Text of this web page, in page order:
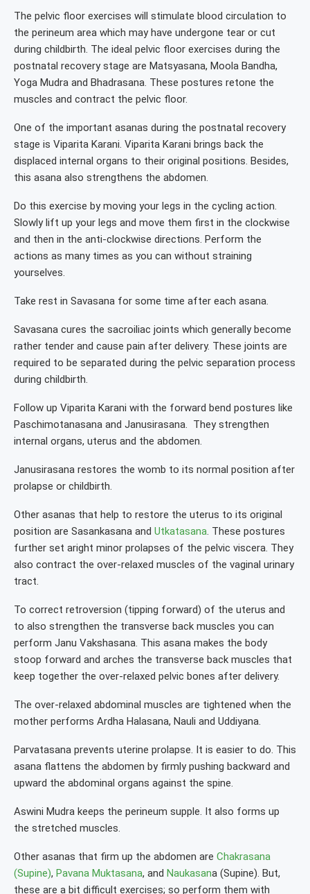
The pelvic floor exercises will stimulate blood circulation to
the perineum area which may have undergone tear or cut
during childbirth. The ideal pelvic floor exercises during the
postnatal recovery stage are Matsyasana, Moola Bandha,
Yoga Mudra and Bhadrasana. These postures retone the
muscles and contract the pelvic floor.
One of the important asanas during the postnatal recovery
stage is Viparita Karani. Viparita Karani brings back the
displaced internal organs to their original positions. Besides,
this asana also strengthens the abdomen.
Do this exercise by moving your legs in the cycling action.
Slowly lift up your legs and move them first in the clockwise
and then in the anti-clockwise directions. Perform the
actions as many times as you can without straining
yourselves.
Take rest in Savasana for some time after each asana.
Savasana cures the sacroiliac joints which generally become
rather tender and cause pain after delivery. These joints are
required to be separated during the pelvic separation process
during childbirth.
Follow up Viparita Karani with the forward bend postures like
Paschimotanasana and Janusirasana. They strengthen
internal organs, uterus and the abdomen.
Janusirasana restores the womb to its normal position after
prolapse or childbirth.
Other asanas that help to restore the uterus to its original
position are Sasankasana and Utkatasana. These postures
further set aright minor prolapses of the pelvic viscera. They
also contract the over-relaxed muscles of the vaginal urinary
tract.
To correct retroversion (tipping forward) of the uterus and
to also strengthen the transverse back muscles you can
perform Janu Vakshasana. This asana makes the body
stoop forward and arches the transverse back muscles that
keep together the over-relaxed pelvic bones after delivery.
The over-relaxed abdominal muscles are tightened when the
mother performs Ardha Halasana, Nauli and Uddiyana.
Parvatasana prevents uterine prolapse. It is easier to do. This
asana flattens the abdomen by firmly pushing backward and
upward the abdominal organs against the spine.
Aswini Mudra keeps the perineum supple. It also forms up
the stretched muscles.
Other asanas that firm up the abdomen are Chakrasana
(Supine), Pavana Muktasana, and Naukasana (Supine). But,
these are a bit difficult exercises; so perform them with